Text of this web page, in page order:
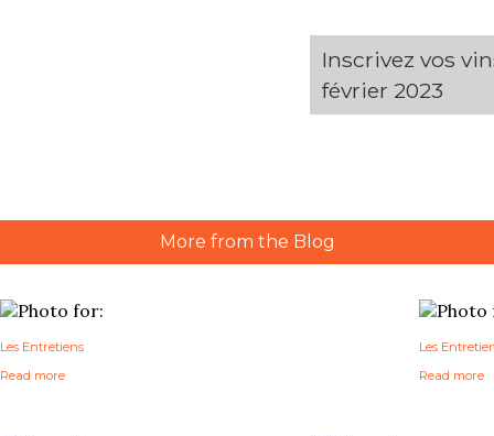
Inscrivez vos
février 2023
More from the Blog
Les Entretiens
Read more
Les
Read more